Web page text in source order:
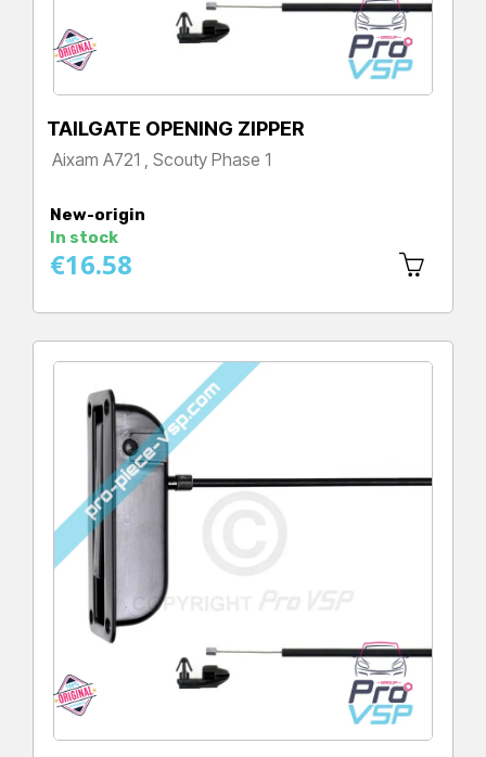
TAILGATE OPENING ZIPPER
Aixam A721 , Scouty Phase 1
New-origin
In stock
€16.58